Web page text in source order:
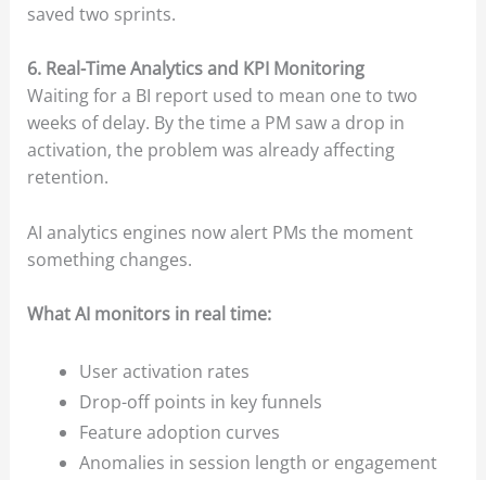
saved two sprints.
6. Real-Time Analytics and KPI Monitoring
Waiting for a BI report used to mean one to two
weeks of delay. By the time a PM saw a drop in
activation, the problem was already affecting
retention.
AI analytics engines now alert PMs the moment
something changes.
What AI monitors in real time:
User activation rates
Drop-off points in key funnels
Feature adoption curves
Anomalies in session length or engagement